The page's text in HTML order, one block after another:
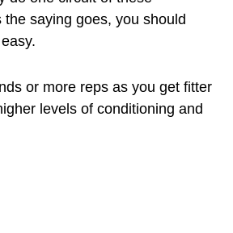
saying goes, you should
or more reps as you get fitter
levels of conditioning and